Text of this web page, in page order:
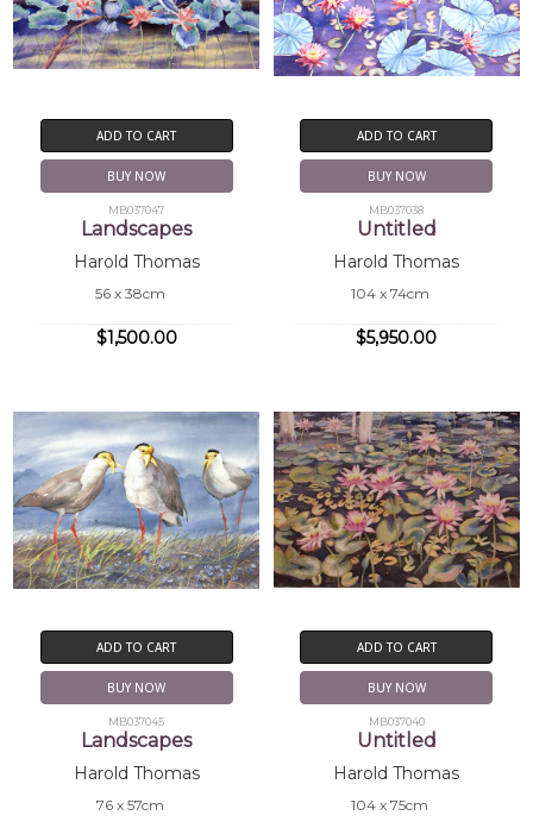
ADD TO CART
BUY NOW
MB037047
Landscapes
Harold Thomas
56 x 38cm
$1,500.00
ADD TO CART
BUY NOW
MB037038
Untitled
Harold Thomas
104 x 74cm
$5,950.00
ADD TO CART
BUY NOW
MB037045
Landscapes
Harold Thomas
76 x 57cm
ADD TO CART
BUY NOW
MB037040
Untitled
Harold Thomas
104 x 75cm